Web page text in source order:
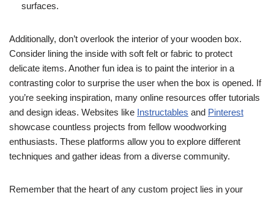
surfaces.
Additionally, don’t overlook the interior of your wooden box.
Consider lining the inside with soft felt or fabric to protect
delicate items. Another fun idea is to paint the interior in a
contrasting color to surprise the user when the box is opened. If
you’re seeking inspiration, many online resources offer tutorials
and design ideas. Websites like Instructables and Pinterest
showcase countless projects from fellow woodworking
enthusiasts. These platforms allow you to explore different
techniques and gather ideas from a diverse community.
Remember that the heart of any custom project lies in your